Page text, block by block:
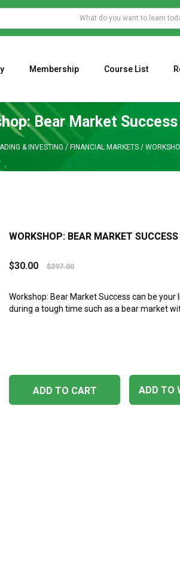
Membership Course List
Bear Market
& INVESTING / FINANCIAL MARKETS /
WORKSHOP: BEAR MARKET
$30.00 $297.00
Workshop: Bear Market Success can be
during a tough time such as a bear market
ADD TO
ADD TO CART